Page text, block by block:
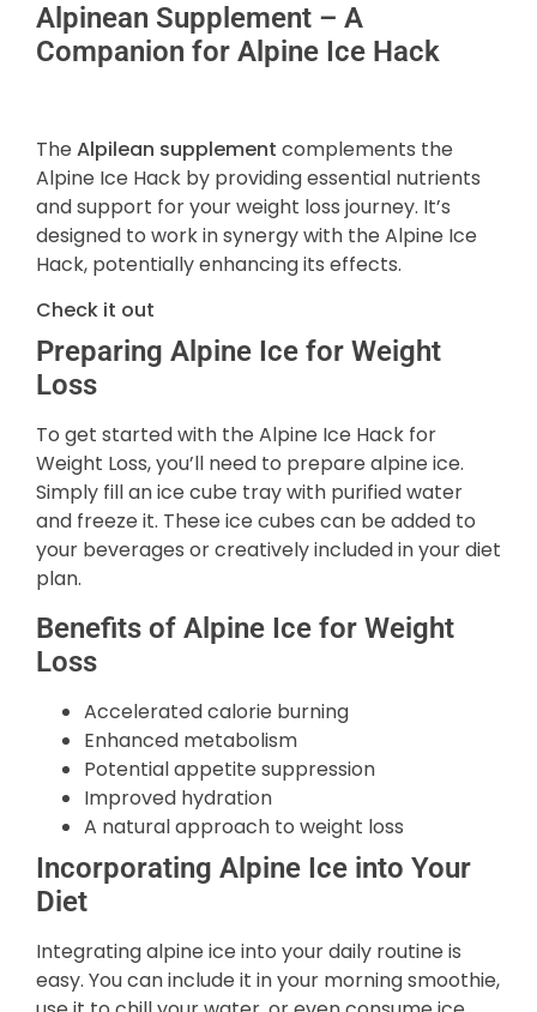
Alpinean Supplement – A
Companion for Alpine Ice Hack
The Alpilean supplement complements the
Alpine Ice Hack by providing essential nutrients
and support for your weight loss journey. It’s
designed to work in synergy with the Alpine Ice
Hack, potentially enhancing its effects.
Check it out
Preparing Alpine Ice for Weight
Loss
To get started with the Alpine Ice Hack for
Weight Loss, you’ll need to prepare alpine ice.
Simply fill an ice cube tray with purified water
and freeze it. These ice cubes can be added to
your beverages or creatively included in your diet
plan.
Benefits of Alpine Ice for Weight
Loss
Accelerated calorie burning
Enhanced metabolism
Potential appetite suppression
Improved hydration
A natural approach to weight loss
Incorporating Alpine Ice into Your
Diet
Integrating alpine ice into your daily routine is
easy. You can include it in your morning smoothie,